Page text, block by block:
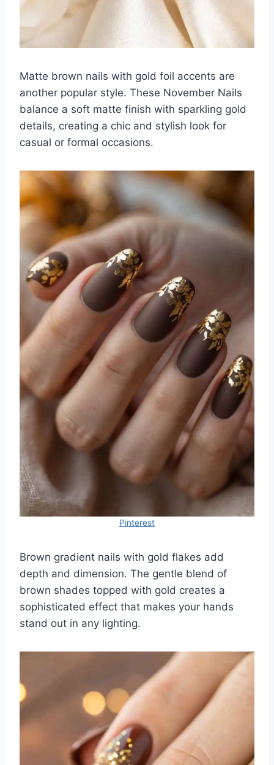
Matte brown nails with gold foil accents are
another popular style. These November Nails
balance a soft matte finish with sparkling gold
details, creating a chic and stylish look for
casual or formal occasions.
Pinterest
Brown gradient nails with gold flakes add
depth and dimension. The gentle blend of
brown shades topped with gold creates a
sophisticated effect that makes your hands
stand out in any lighting.